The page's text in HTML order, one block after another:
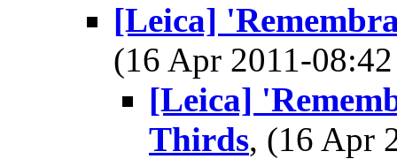
[Leica]
(16 Apr 2011-
[Leica]
Thirds, (16 Apr